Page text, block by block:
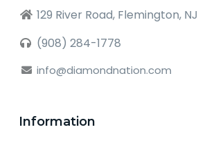
129 River Road, Flemington,
(908) 284-1778
info@diamondnation.com
Information